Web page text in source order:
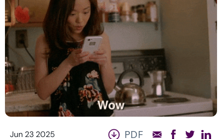
Jun 23 2025 PDF